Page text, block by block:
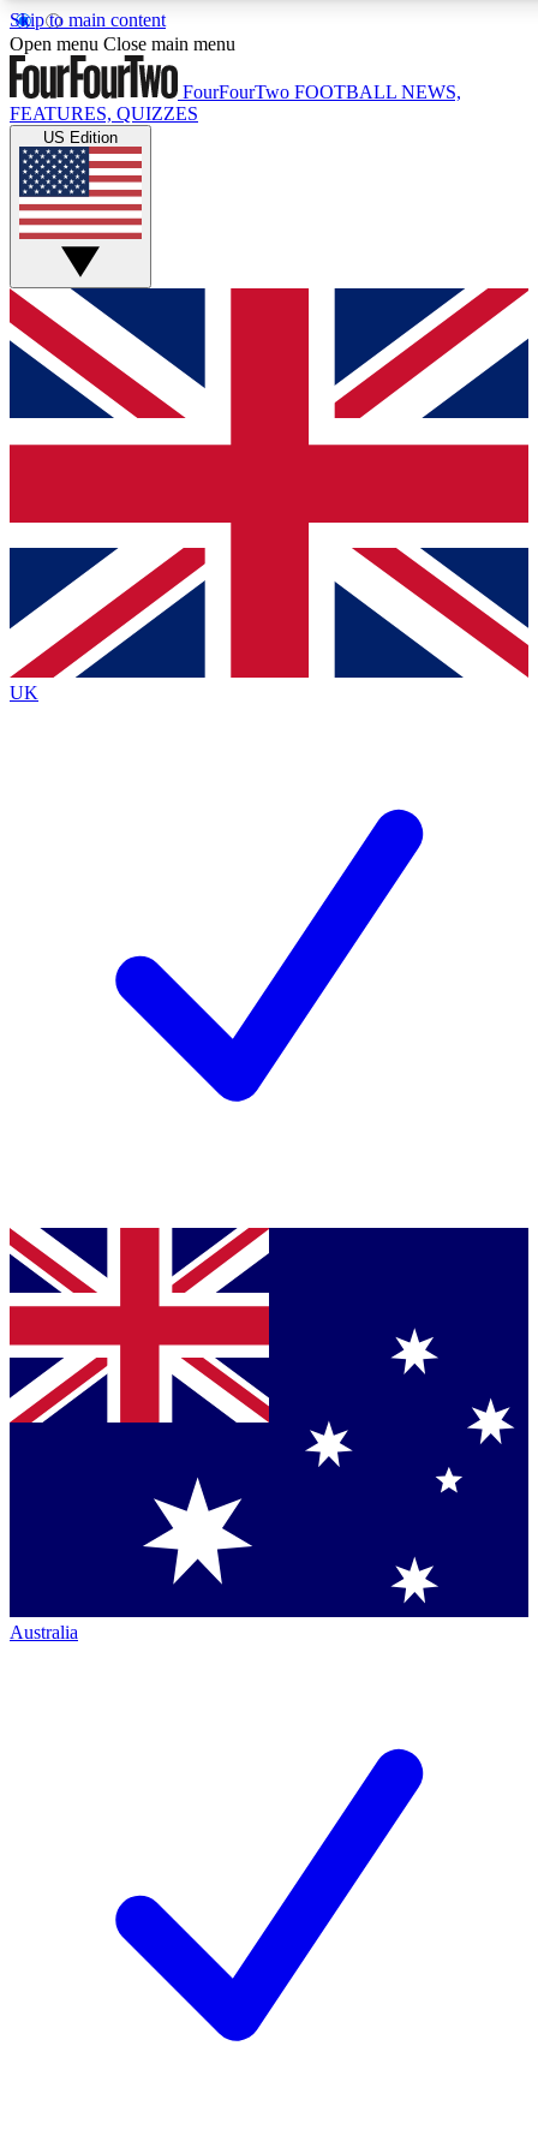
Skip to main content
17
MEMBER FEATURES
Live Q&A Sessions
Weekly interactive sessions
GET CLUB ACCESS QUICK
For the quickest way to join, simply enter your email below
and get access. We will send a confirmation and sign you
up to our newsletter to keep you updated on all your
Contact me with news and offers from other Future brands
By submitting your information you agree to the Terms & Conditions
Privacy Policy
and are aged 16 or over.
Open menu Close main menu
FourFourTwo FOOTBALL NEWS,
FEATURES, QUIZZES
US Edition
UK
Australia